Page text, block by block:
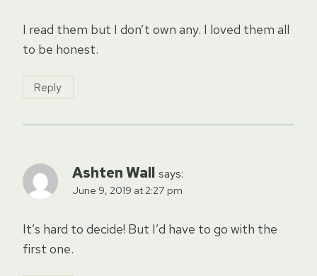
I read them but I don’t own any. I loved them all
to be honest.
Reply
Ashten Wall says:
June 9, 2019 at 2:27 pm
It’s hard to decide! But I’d have to go with the
first one.